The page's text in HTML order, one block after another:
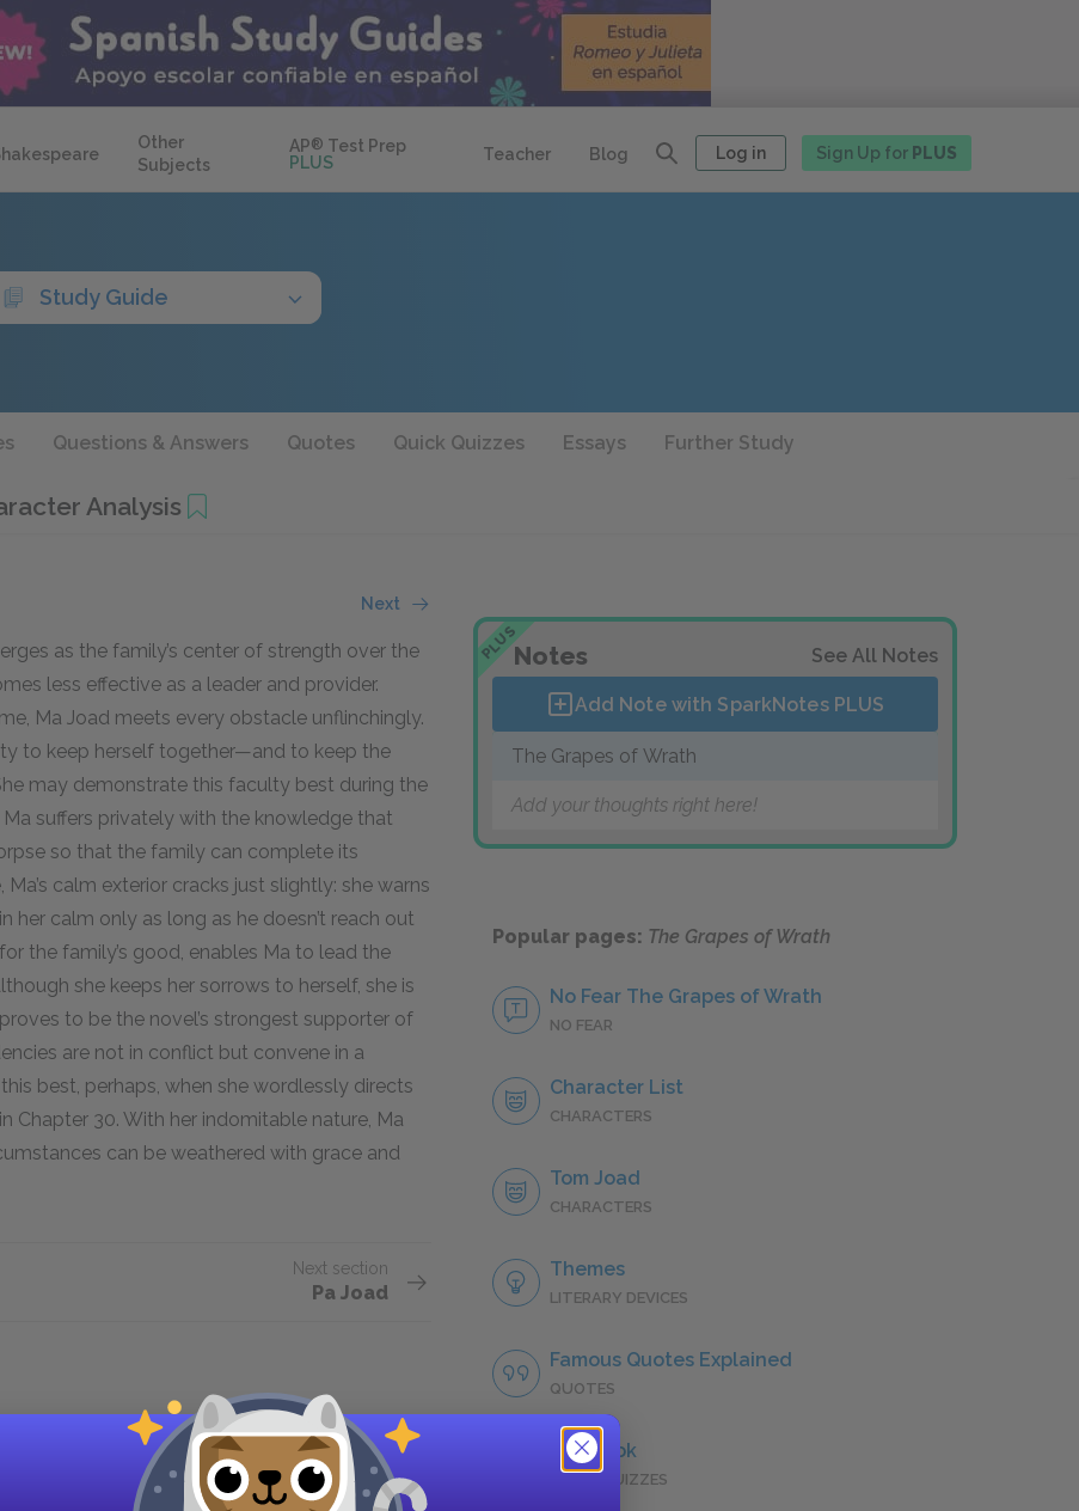
Other
Subjects
AP® Test Prep
PLUS
Teacher Blog Log in Sign Up for PLUS
Study Guide
Questions & Answers Quotes Quick Quizzes Essays Further Study
Analysis
Next
as the family’s center of strength over the
less effective as a leader and provider.
Ma Joad meets every obstacle unflinchingly.
to keep herself together—and to keep the
may demonstrate this faculty best during the
suffers privately with the knowledge that
so that the family can complete its
calm exterior cracks just slightly: she warns
her calm only as long as he doesn’t reach out
the family’s good, enables Ma to lead the
she keeps her sorrows to herself, she is
to be the novel’s strongest supporter of
are not in conflict but convene in a
best, perhaps, when she wordlessly directs
Chapter 30. With her indomitable nature, Ma
can be weathered with grace and
Next section
Pa Joad
PLUSNotes See All Notes
Add Note with SparkNotes PLUS
The Grapes of Wrath
Add your thoughts right here!
Popular pages: The Grapes of Wrath
No Fear The Grapes of Wrath
NO FEAR
Character List
CHARACTERS
Tom Joad
CHARACTERS
Themes
LITERARY DEVICES
Famous Quotes Explained
QUOTES
Full Book
QUICK QUIZZES